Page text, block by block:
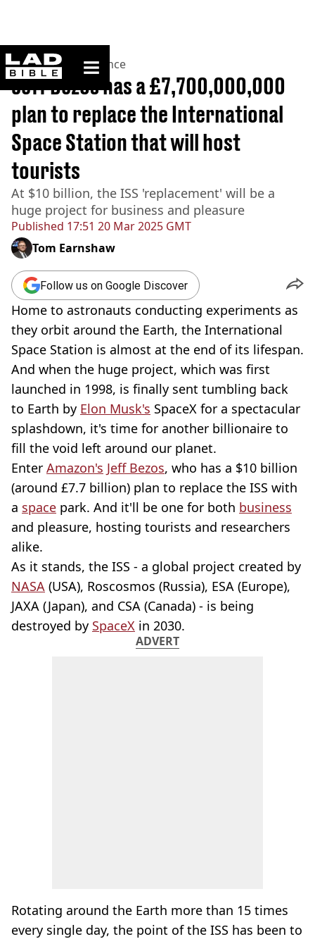
ladbible homepage
Home>News >Science
Published 17:51 20 Mar 2025 GMT
Jeff Bezos has a £7,700,000,000
plan to replace the International
Space Station that will host
tourists
At $10 billion, the ISS 'replacement' will be a
huge project for business and pleasure
Tom Earnshaw
Follow us on Google Discover
Home to astronauts conducting experiments as
they orbit around the Earth, the International
Space Station is almost at the end of its lifespan.
And when the huge project, which was first
launched in 1998, is finally sent tumbling back
to Earth by Elon Musk's SpaceX for a spectacular
splashdown, it's time for another billionaire to
fill the void left around our planet.
Enter Amazon's Jeff Bezos, who has a $10 billion
(around £7.7 billion) plan to replace the ISS with
a space park. And it'll be one for both business
and pleasure, hosting tourists and researchers
alike.
As it stands, the ISS - a global project created by
NASA (USA), Roscosmos (Russia), ESA (Europe),
JAXA (Japan), and CSA (Canada) - is being
destroyed by SpaceX in 2030.
ADVERT
Rotating around the Earth more than 15 times
every single day, the point of the ISS has been to